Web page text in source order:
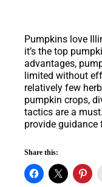
Pumpkins love
it’s the top
advantages,
limited without
relatively few
pumpkin crops,
tactics are a
provide guidance
Share this: